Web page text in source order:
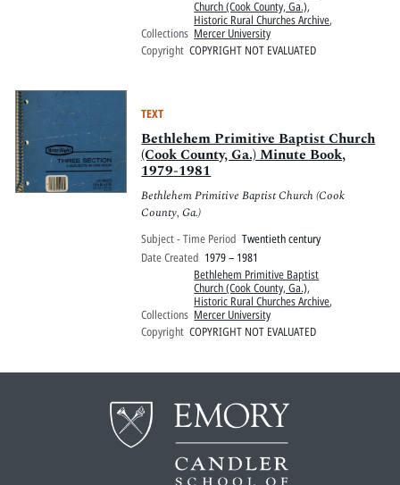
Collections
Church (Cook County, Ga.),
Historic Rural Churches Archive,
Mercer University
Copyright COPYRIGHT NOT EVALUATED
TEXT
Bethlehem Primitive Baptist Church
(Cook County, Ga.) Minute Book,
1979-1981
Bethlehem Primitive Baptist Church (Cook
County, Ga.)
Subject - Time Period Twentieth century
Date Created 1979 – 1981
Collections
Bethlehem Primitive Baptist
Church (Cook County, Ga.),
Historic Rural Churches Archive,
Mercer University
Copyright COPYRIGHT NOT EVALUATED